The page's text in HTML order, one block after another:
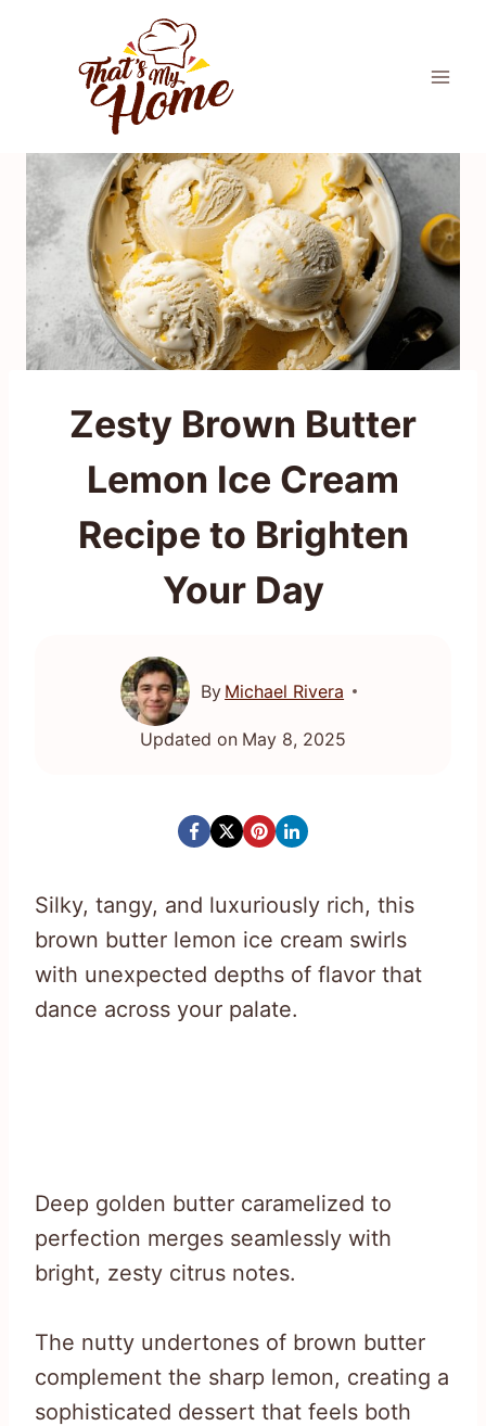
Zesty Brown Butter
Lemon Ice Cream
Recipe to Brighten
Your Day
By Michael Rivera
Updated on May 8, 2025
Silky, tangy, and luxuriously rich, this
brown butter lemon ice cream swirls
with unexpected depths of flavor that
dance across your palate.
Deep golden butter caramelized to
perfection merges seamlessly with
bright, zesty citrus notes.
The nutty undertones of brown butter
complement the sharp lemon, creating a
sophisticated dessert that feels both